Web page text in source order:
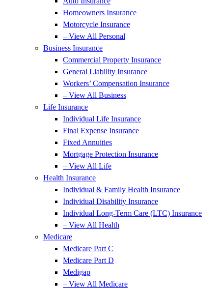
Homeowners Insurance
Motorcycle Insurance
– View All Personal
Business Insurance
Commercial Property Insurance
General Liability Insurance
Workers’ Compensation Insurance
– View All Business
Life Insurance
Individual Life Insurance
Final Expense Insurance
Fixed Annuities
Mortgage Protection Insurance
– View All Life
Health Insurance
Individual & Family Health Insurance
Individual Disability Insurance
Individual Long-Term Care (LTC) Insurance
– View All Health
Medicare
Medicare Part C
Medicare Part D
Medigap
– View All Medicare